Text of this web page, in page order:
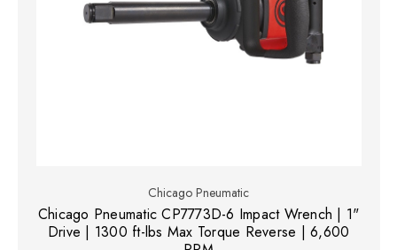
Chicago Pneumatic
Chicago Pneumatic CP7773D-6 Impact Wrench | 1"
Drive | 1300 ft-lbs Max Torque Reverse | 6,600